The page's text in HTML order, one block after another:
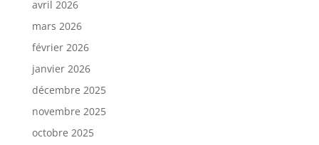
avril 2026
mars 2026
février 2026
janvier 2026
décembre 2025
novembre 2025
octobre 2025